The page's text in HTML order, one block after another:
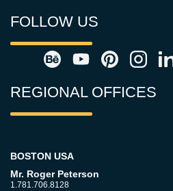
FOLLOW US
REGIONAL OFFICES
BOSTON USA
Mr. Roger Peterson
1.781.706.8128